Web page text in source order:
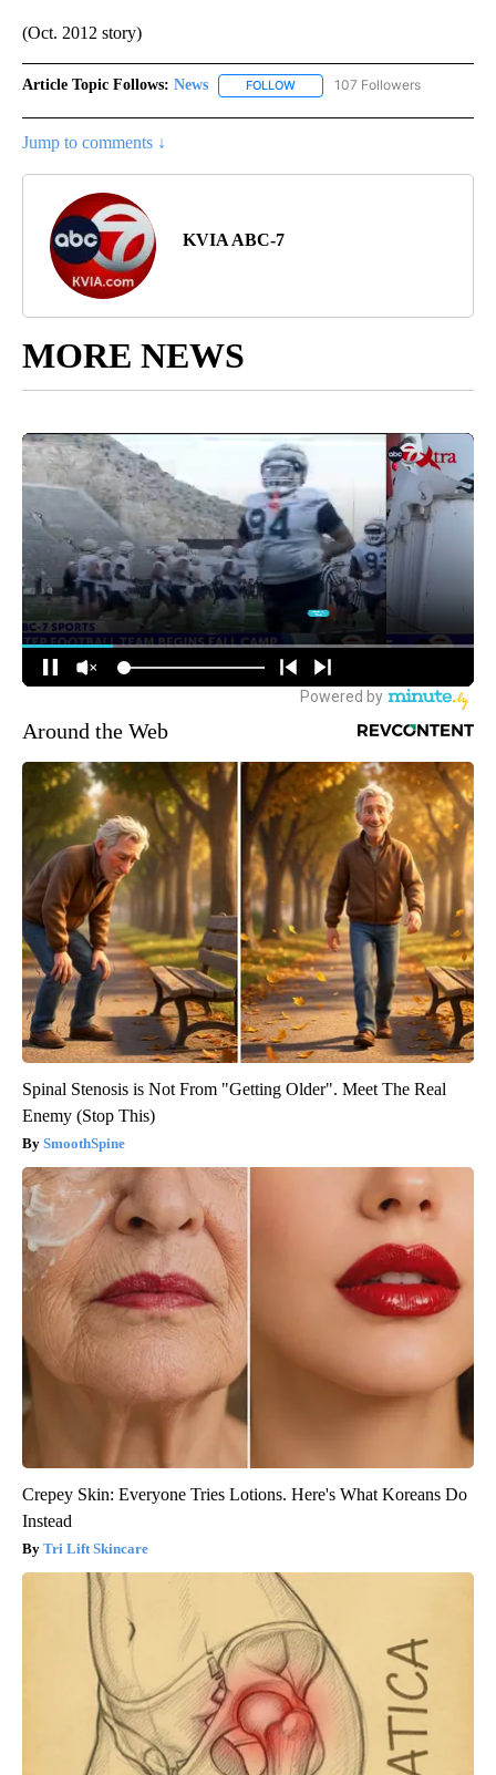
(Oct. 2012 story)
Article Topic Follows: News FOLLOW FOLLOW "NEWS" TO RECEIVE
107 Followers
Jump to comments ↓
KVIA ABC-7
MORE NEWS
Around the Web
Spinal Stenosis is Not From "Getting Older". Meet The Real
Enemy (Stop This)
SmoothSpine
Crepey Skin: Everyone Tries Lotions. Here's What Koreans Do
Instead
Tri Lift Skincare